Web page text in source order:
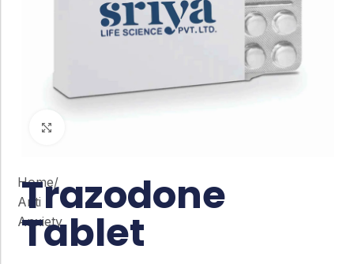
Home/
Anti
Anxiety
Trazodone
Tablet